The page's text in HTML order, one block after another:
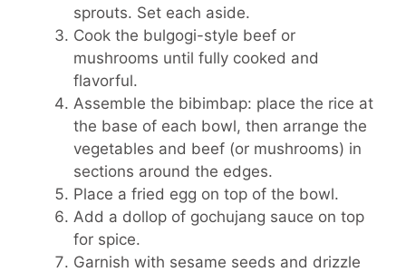
sprouts. Set each aside.
Cook the bulgogi-style beef or
mushrooms until fully cooked and
flavorful.
Assemble the bibimbap: place the rice at
the base of each bowl, then arrange the
vegetables and beef (or mushrooms) in
sections around the edges.
Place a fried egg on top of the bowl.
Add a dollop of gochujang sauce on top
for spice.
Garnish with sesame seeds and drizzle